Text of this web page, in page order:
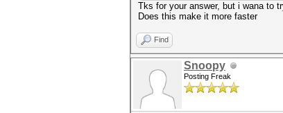
Tks for your answer, but i wana to
Does this make it more faster
Find
Snoopy
Posting Freak